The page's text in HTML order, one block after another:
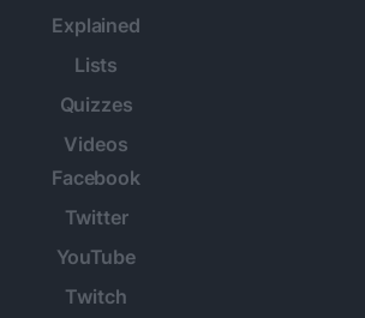
Explained
Lists
Quizzes
Videos
Facebook
Twitter
YouTube
Twitch